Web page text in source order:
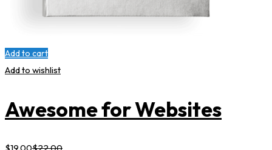
Add to cart
Add to wishlist
Awesome for Websites